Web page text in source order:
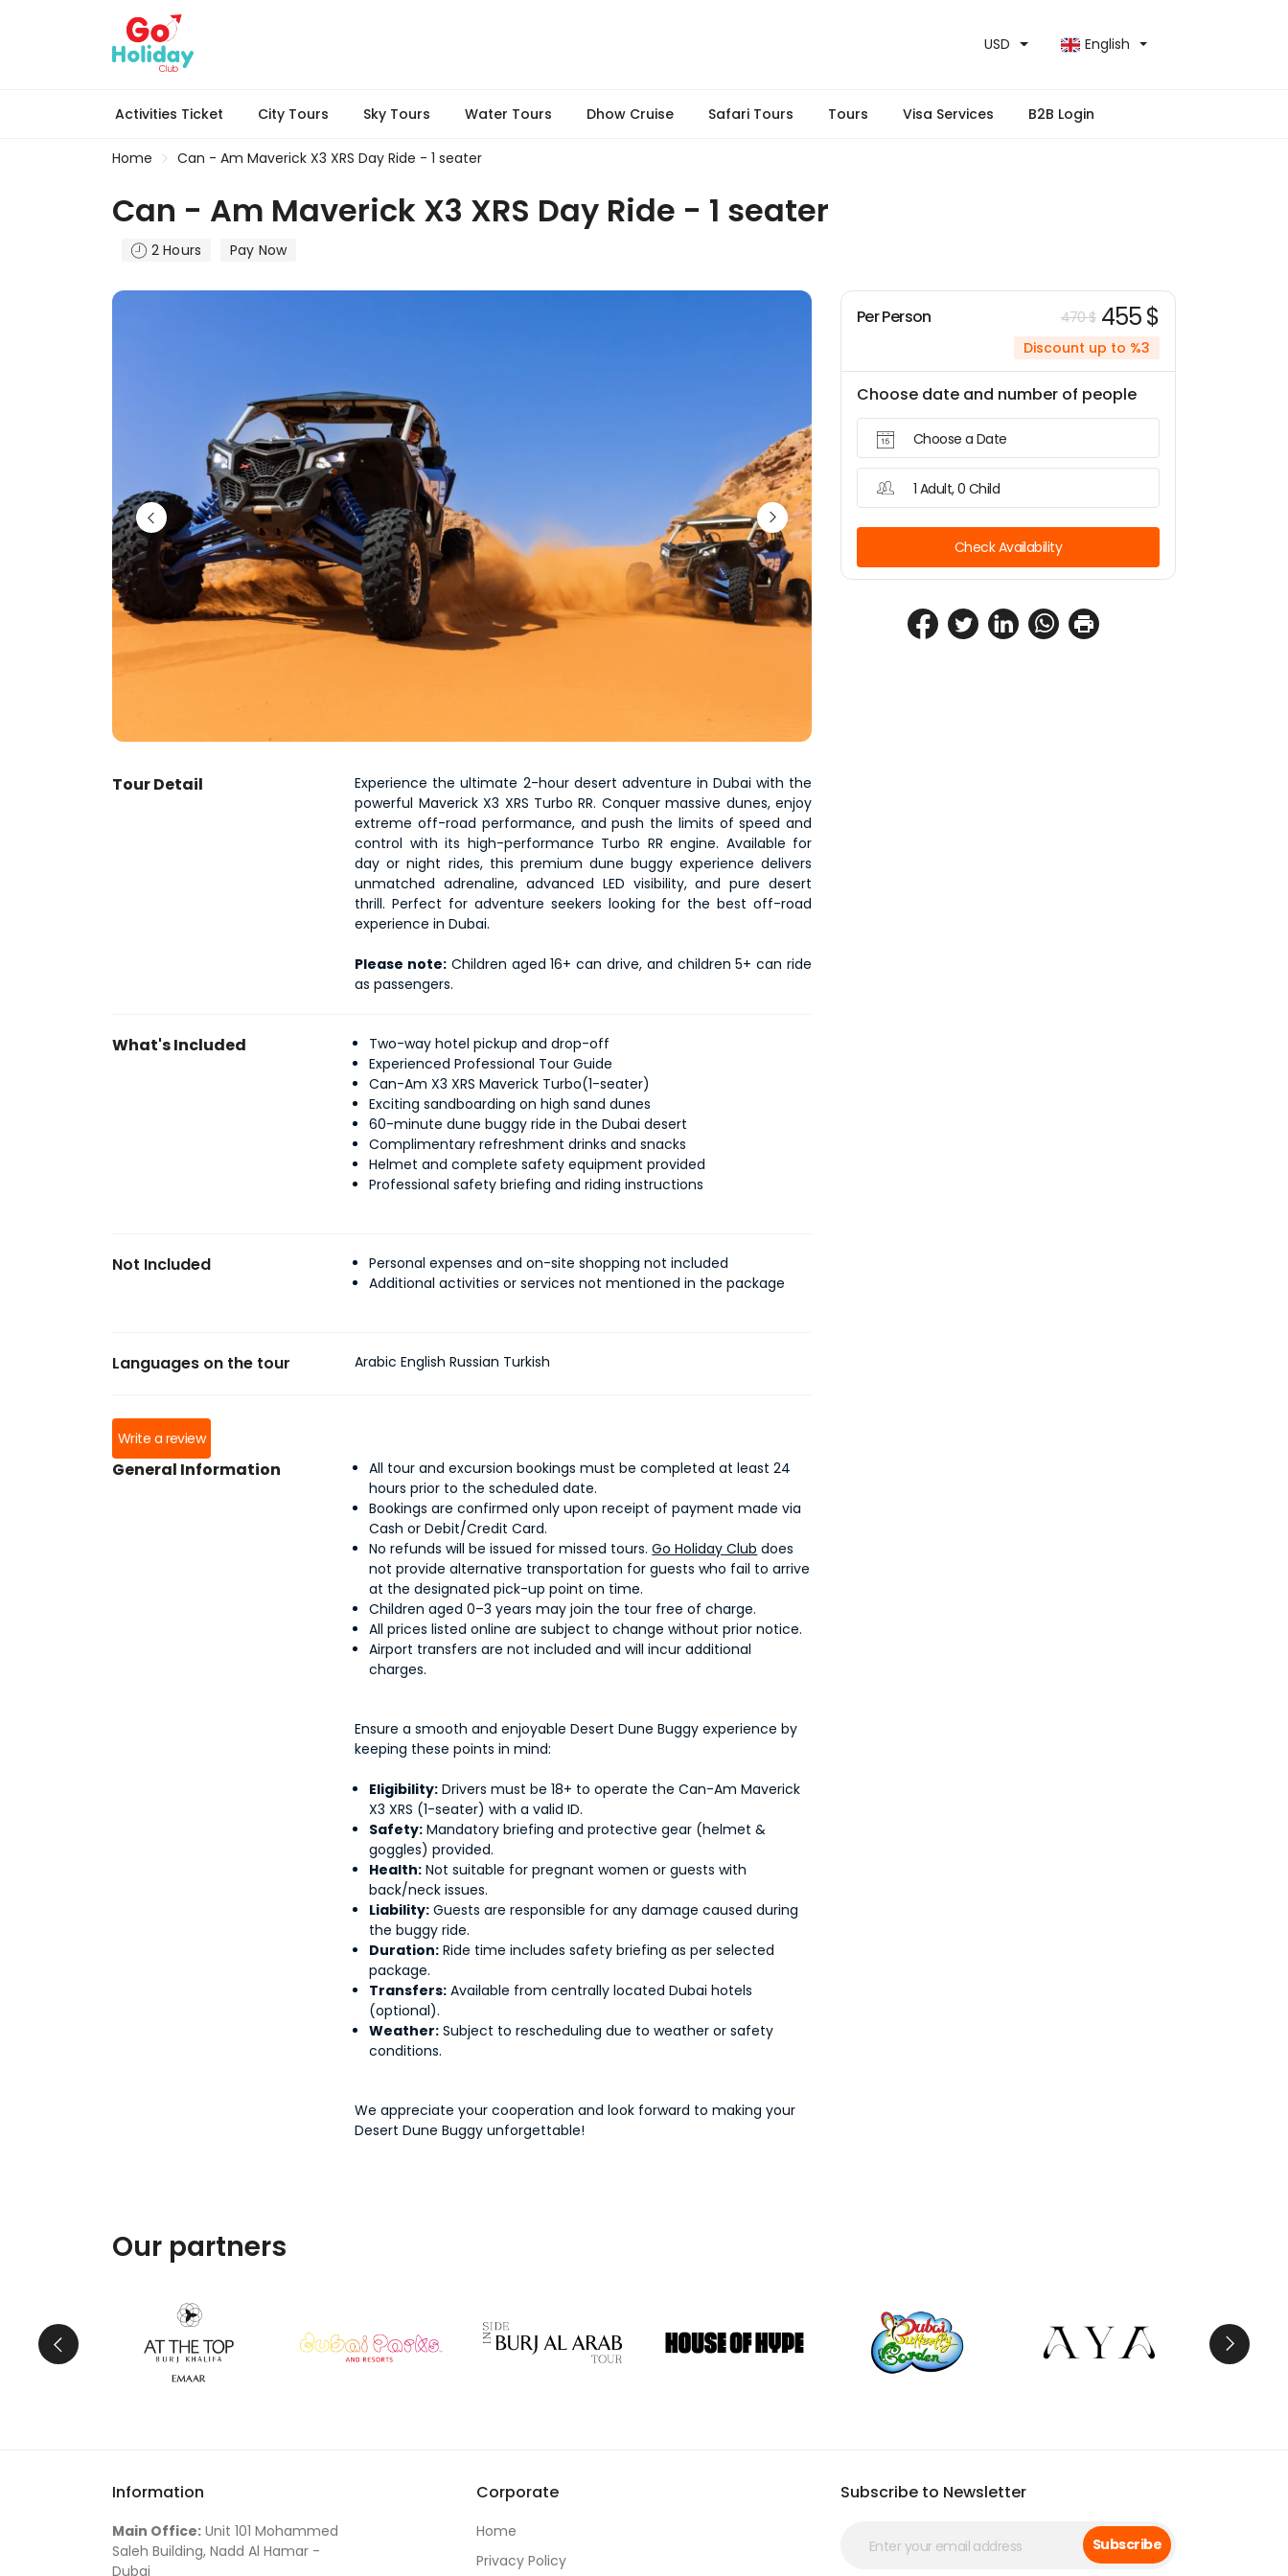
USD English
Activities Ticket City Tours Sky Tours Water Tours Dhow Cruise Safari Tours Tours Visa Services B2B Login
Home Can - Am Maverick X3 XRS Day Ride - 1 seater
Can - Am Maverick X3 XRS Day Ride - 1 seater
2 Hours Pay Now
Tour Detail
Experience the ultimate 2-hour desert adventure in Dubai with the
powerful Maverick X3 XRS Turbo RR. Conquer massive dunes, enjoy
extreme off-road performance, and push the limits of speed and
control with its high-performance Turbo RR engine. Available for
day or night rides, this premium dune buggy experience delivers
unmatched adrenaline, advanced LED visibility, and pure desert
thrill. Perfect for adventure seekers looking for the best off-road
experience in Dubai.
Please note: Children aged 16+ can drive, and children 5+ can ride
as passengers.
What's Included
Two-way hotel pickup and drop-off
Experienced Professional Tour Guide
Can-Am X3 XRS Maverick Turbo(1-seater)
Exciting sandboarding on high sand dunes
60-minute dune buggy ride in the Dubai desert
Complimentary refreshment drinks and snacks
Helmet and complete safety equipment provided
Professional safety briefing and riding instructions
Not Included
Personal expenses and on-site shopping not included
Additional activities or services not mentioned in the package
Languages on the tour Arabic English Russian Turkish
Write a review
General Information
All tour and excursion bookings must be completed at least 24
hours prior to the scheduled date.
Bookings are confirmed only upon receipt of payment made via
Cash or Debit/Credit Card.
No refunds will be issued for missed tours.Go Holiday Club does
not provide alternative transportation for guests who fail to arrive
at the designated pick-up point on time.
Children aged 0–3 years may join the tour free of charge.
All prices listed online are subject to change without prior notice.
Airport transfers are not included and will incur additional
charges.
Ensure a smooth and enjoyable Desert Dune Buggy experience by
keeping these points in mind:
Eligibility: Drivers must be 18+ to operate the Can-Am Maverick
X3 XRS (1-seater) with a valid ID.
Safety: Mandatory briefing and protective gear (helmet &
goggles) provided.
Health: Not suitable for pregnant women or guests with
back/neck issues.
Liability: Guests are responsible for any damage caused during
the buggy ride.
Duration: Ride time includes safety briefing as per selected
package.
Transfers: Available from centrally located Dubai hotels
(optional).
Weather: Subject to rescheduling due to weather or safety
conditions.
We appreciate your cooperation and look forward to making your
Desert Dune Buggy unforgettable!
Per Person 470 $ 455 $
Discount up to %3
Choose date and number of people
Choose a Date
1 Adult, 0 Child
Check Availability
Our partners
Information
Main Office: Unit 101 Mohammed
Saleh Building, Nadd Al Hamar -
Dubai
Corporate
Home
Privacy Policy
Subscribe to Newsletter
Subscribe